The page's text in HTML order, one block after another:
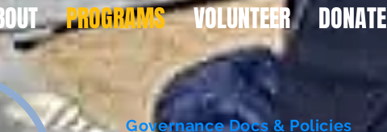
PROGRAMS VOLUNTEER DONATE
Governance Docs & Policies